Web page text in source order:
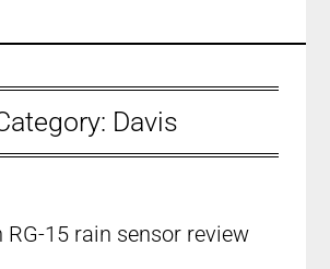
Davis
RG-15 rain sensor review